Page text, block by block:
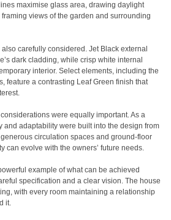
maximise glass area, drawing daylight
views of the garden and surrounding
carefully considered. Jet Black external
dark cladding, while crisp white internal
interior. Select elements, including the
feature a contrasting Leaf Green finish that
were equally important. As a
and adaptability were built into the design from
circulation spaces and ground-floor
can evolve with the owners’ future needs.
example of what can be achieved
specification and a clear vision. The house
with every room maintaining a relationship
it.